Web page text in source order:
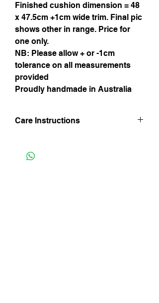
Finished cushion dimension = 48
x 47.5cm +1cm wide trim. Final pic
shows other in range. Price for
one only.
NB: Please allow + or -1cm
tolerance on all measurements
provided
Proudly handmade in Australia
Care Instructions
still damp being mindful of trim finishes.